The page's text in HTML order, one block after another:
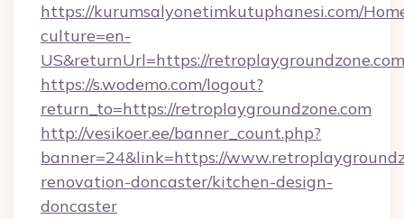
https://kurumsalyonetimkutuphanesi.com/
culture=en-
US&returnUrl=https://
https://s.wodemo.com/logout?
return_to=https://retroplaygroundzone.com
http://vesikoer.ee/banner_count.php?
banner=24&link=https://
renovation-doncaster/kitchen-design-
doncaster